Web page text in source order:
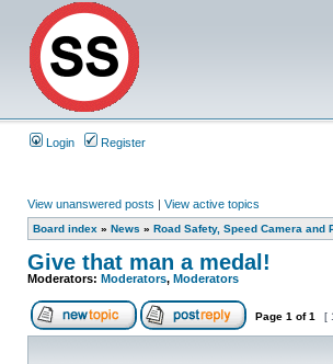
Login Register
View unanswered posts | View active topics
Board index » News » Road Safety, Speed Camera and
Give that man a medal!
Moderators: Moderators, Moderators
Page 1 of1 [